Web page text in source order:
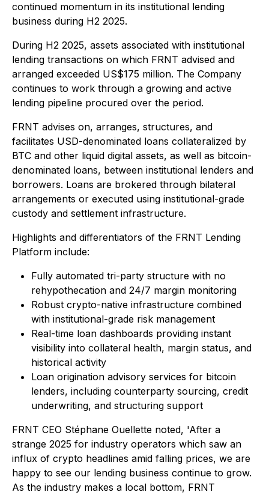
continued momentum in its institutional lending
business during H2 2025.
During H2 2025, assets associated with institutional
lending transactions on which FRNT advised and
arranged exceeded US$175 million. The Company
continues to work through a growing and active
lending pipeline procured over the period.
FRNT advises on, arranges, structures, and
facilitates USD-denominated loans collateralized by
BTC and other liquid digital assets, as well as bitcoin-
denominated loans, between institutional lenders and
borrowers. Loans are brokered through bilateral
arrangements or executed using institutional-grade
custody and settlement infrastructure.
Highlights and differentiators of the FRNT Lending
Platform include:
Fully automated tri-party structure with no
rehypothecation and 24/7 margin monitoring
Robust crypto-native infrastructure combined
with institutional-grade risk management
Real-time loan dashboards providing instant
visibility into collateral health, margin status, and
historical activity
Loan origination advisory services for bitcoin
lenders, including counterparty sourcing, credit
underwriting, and structuring support
FRNT CEO Stéphane Ouellette noted, 'After a
strange 2025 for industry operators which saw an
influx of crypto headlines amid falling prices, we are
happy to see our lending business continue to grow.
As the industry makes a local bottom, FRNT